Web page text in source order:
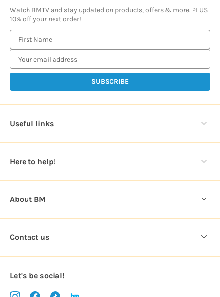
Watch BMTV and stay updated on products, offers & more. PLUS
10% off your next order!
m
i
d
r
e
s
Useful links
Here to help!
About BM
Contact us
Let's be social!